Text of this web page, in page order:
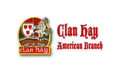
content